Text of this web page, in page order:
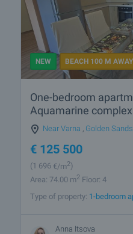
NEW BEACH 100 M AWAY
One-bedroom
Aquamarine
Near Varna , Golden Sands
€ 125 500
(1 696 €/m2)
Area: 74.00 m2 Floor: 4
Type of property: 1-bedroom
Anna Itsova